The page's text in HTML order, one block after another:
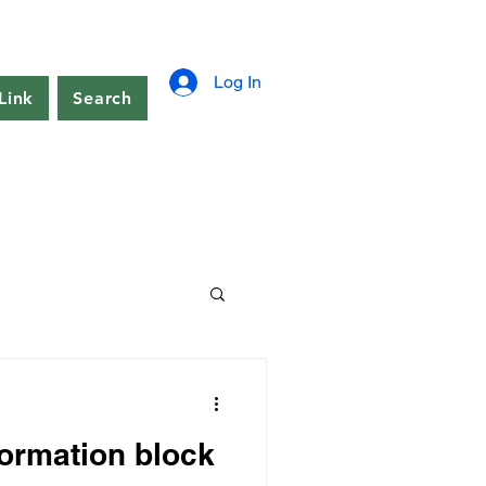
Search
Log In
block